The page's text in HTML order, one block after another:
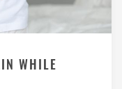
WHILE